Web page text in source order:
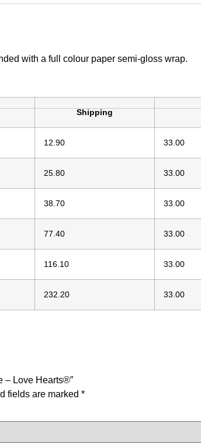
with a full colour paper semi-gloss wrap.
Shipping
12.90 33.00
25.80 33.00
38.70 33.00
77.40 33.00
116.10 33.00
232.20 33.00
– Love Hearts®”
fields are marked *